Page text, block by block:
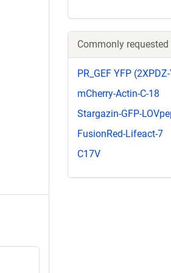
Commonly
PR_GEF YFP
mCherry-Actin-C-18
Stargazin-GFP-
FusionRed-Lifeact-7
C17V